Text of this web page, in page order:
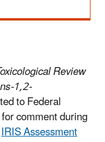
Review
1,2-
to Federal
comment during
IRIS Assessment